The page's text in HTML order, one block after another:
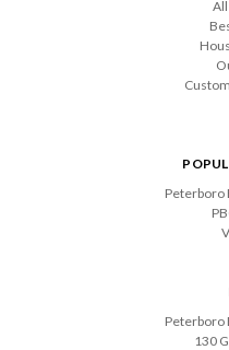
Peterboro
Peterboro
130